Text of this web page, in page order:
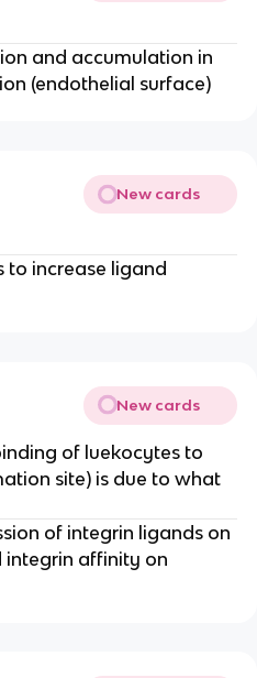
and accumulation in
(endothelial surface)
New cards
to increase ligand
New cards
of luekocytes to
site) is due to what
of integrin ligands on
integrin affinity on